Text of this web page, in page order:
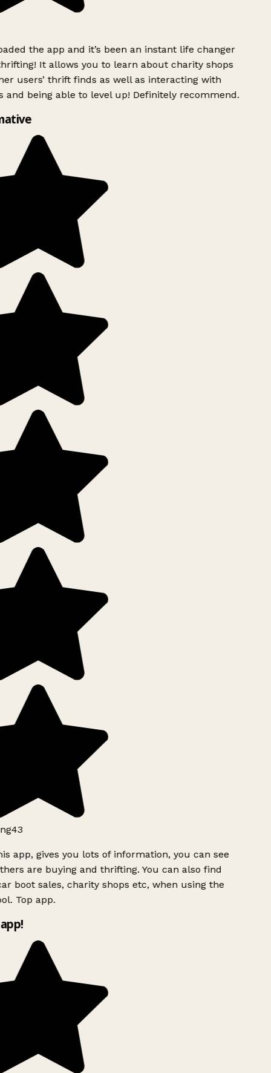
the app and it’s been an instant life changer
It allows you to learn about charity shops
users’ thrift finds as well as interacting with
and being able to level up! Definitely recommend.
app, gives you lots of information, you can see
are buying and thrifting. You can also find
boot sales, charity shops etc, when using the
Top app.